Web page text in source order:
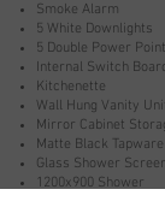
Smoke Alarm
5 White Downlights
5 Double Power
Internal Switch
Kitchenette
Wall Hung Vanity
Mirror Cabinet
Matte Black Tapware
Glass Shower Screen
1200x900 Shower